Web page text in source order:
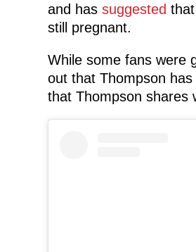
and has suggested
still pregnant.
While some fans were
out that Thompson
that Thompson shares